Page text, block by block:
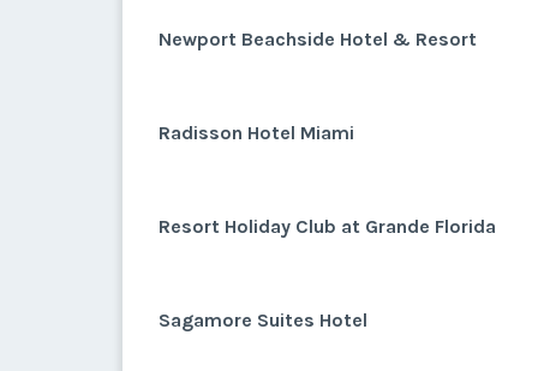
Newport Beachside Hotel & Resort
Radisson Hotel Miami
Resort Holiday Club at Grande Florida
Sagamore Suites Hotel